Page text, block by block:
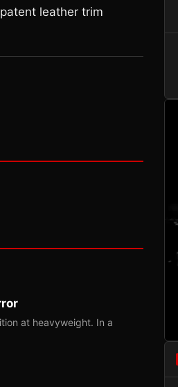
leather trim
at heavyweight. In a